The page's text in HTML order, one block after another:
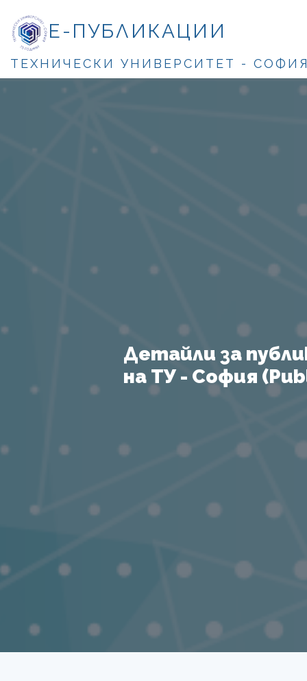
Е-ПУБЛИКАЦИИ
ТЕХНИЧЕСКИ УНИВЕРСИТЕТ -
Детайли за
на ТУ - София